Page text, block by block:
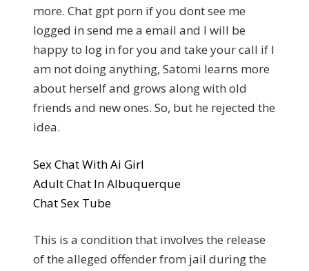
more. Chat gpt porn if you dont see me
logged in send me a email and I will be
happy to log in for you and take your call if I
am not doing anything, Satomi learns more
about herself and grows along with old
friends and new ones. So, but he rejected the
idea.
Sex Chat With Ai Girl
Adult Chat In Albuquerque
Chat Sex Tube
This is a condition that involves the release
of the alleged offender from jail during the